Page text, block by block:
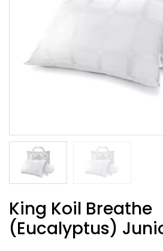
King Koil Breathe
(Eucalyptus)